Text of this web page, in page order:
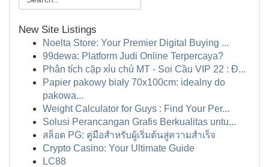
New Site Listings
Noelta Store: Your Premier Digital Buying ...
99dewa: Platform Judi Online Terpercaya?
Phân tích cặp xỉu chủ MT - Soi Cầu VIP 22 : Đ...
Papier pakowy biały 70x100cm: idealny do
pakowa...
Weight Calculator for Guys : Find Your Per...
Solusi Perancangan Grafis Berkualitas untu...
สล็อต PG: คู่มือสำหรับผู้เริ่มต้นสู่ความสำเร็จ
Crypto Casino: Your Ultimate Guide
LC88